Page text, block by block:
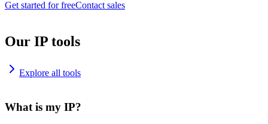
Get started for freeContact sales
Our IP tools
Explore all tools
What is my IP?